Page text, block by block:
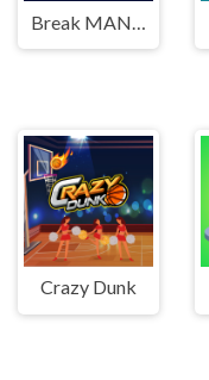
Crazy Dunk